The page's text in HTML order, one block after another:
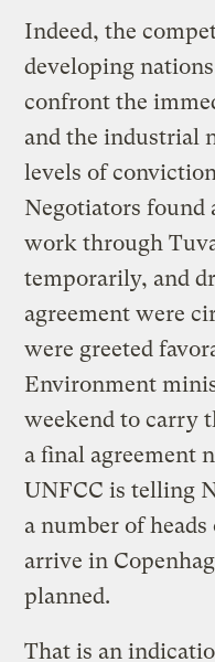
Indeed, the
developing
confront the
and the industrial
levels of
Negotiators found
work through
temporarily, and
agreement were
were greeted
Environment
weekend to carry
a final agreement
UNFCC is telling
a number of
arrive in
planned.
That is an